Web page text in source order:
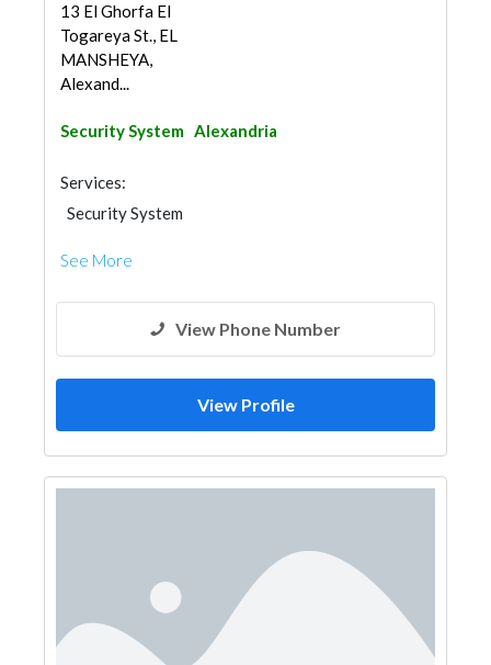
13 El Ghorfa El
Togareya St., EL
MANSHEYA,
Alexand...
Security System Alexandria
Services:
Security System
See More
View Phone Number
View Profile